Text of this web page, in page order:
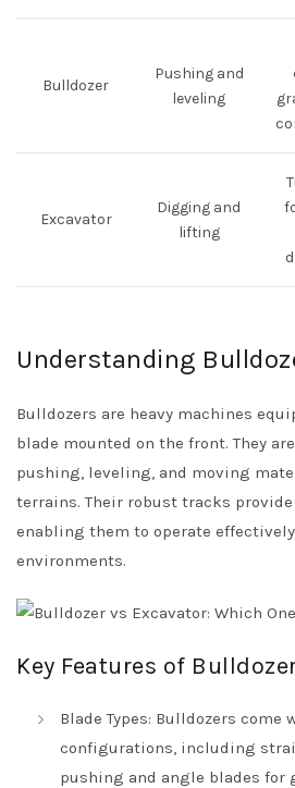
Bulldozer
Pushing and
leveling
Excavator
Digging and
lifting
Understanding
Bulldozers are heavy machines
blade mounted on the front. They
pushing, leveling, and moving
terrains. Their robust tracks
enabling them to operate
environments.
Key Features of
Blade Types: Bulldozers come
configurations, including
pushing and angle blades for